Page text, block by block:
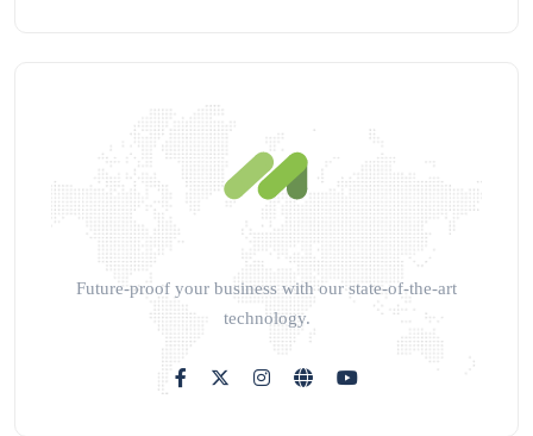
Future-proof your business with our state-of-the-art
technology.